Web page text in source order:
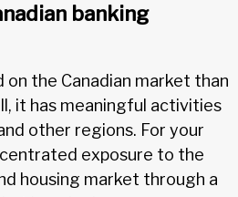
banking
on the Canadian market than
it has meaningful activities
other regions. For your
exposure to the
housing market through a